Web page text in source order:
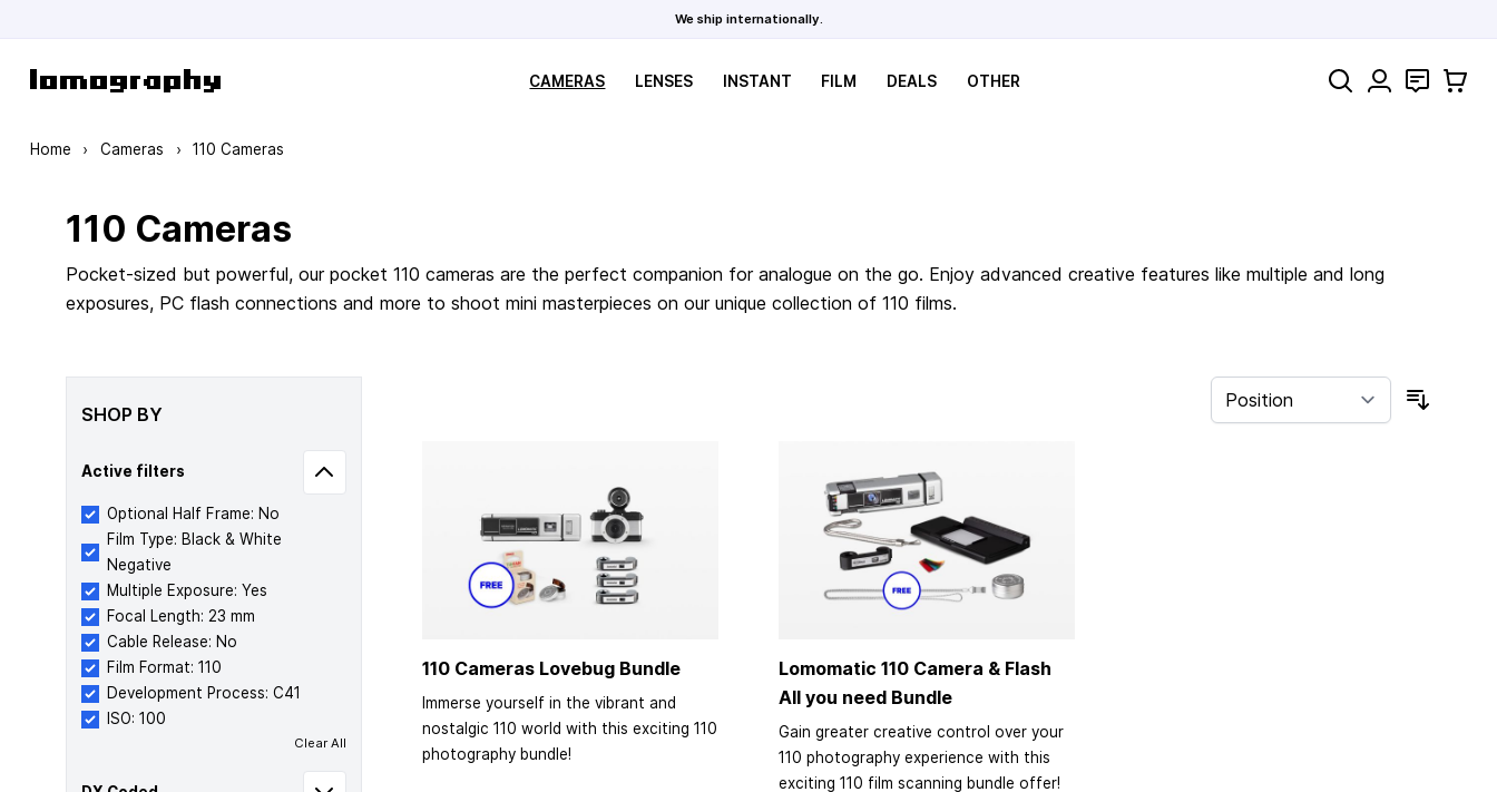
We ship internationally.
CAMERAS LENSES INSTANT FILM DEALS OTHER Search Contact
Cart
Home › Cameras › 110 Cameras
110 Cameras
Pocket-sized but powerful, our pocket 110 cameras are the perfect companion for analogue on the go. Enjoy advanced creative features like multiple and long
exposures, PC flash connections and more to shoot mini masterpieces on our unique collection of 110 films.
SHOP BY
Active filters
Optional Half Frame: No
Film Type: Black & White
Negative
Multiple Exposure: Yes
Focal Length: 23 mm
Cable Release: No
Film Format: 110
Development Process: C41
ISO: 100
Clear All
110 Cameras Lovebug Bundle
Immerse yourself in the vibrant and
nostalgic 110 world with this exciting 110
photography bundle!
Lomomatic 110 Camera & Flash
All you need Bundle
Gain greater creative control over your
110 photography experience with this
exciting 110 film scanning bundle offer!